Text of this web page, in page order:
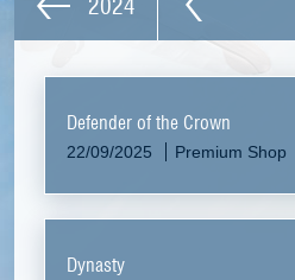
Defender of the Crown
22/09/2025 Premium Shop
Dynasty